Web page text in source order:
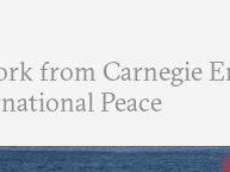
from Carnegie
Peace